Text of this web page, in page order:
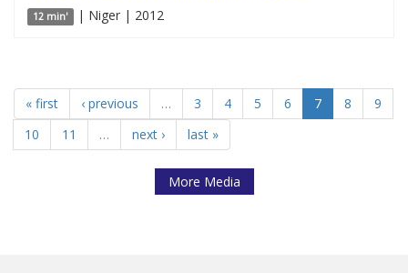
12 min' | Niger | 2012
« first ‹ previous … 3 4 5 6 7 8
9
10
11 … next › last »
More Media